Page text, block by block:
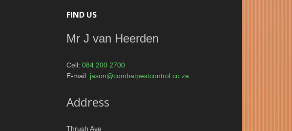
FIND US
Mr J van Heerden
Cell:084 200 2700
E-mail: jason@combatpestcontrol.co.za
Address
Thrush Ave